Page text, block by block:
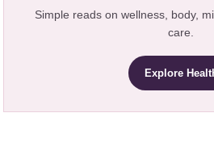
Simple reads on wellness, body,
care.
Explore